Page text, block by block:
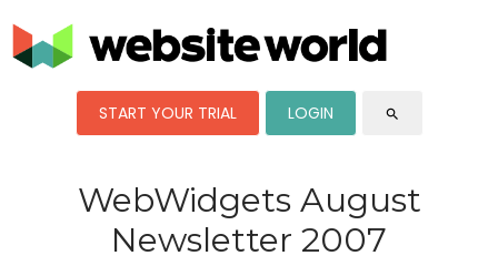
START YOUR TRIAL LOGIN search
WebWidgets August
Newsletter 2007